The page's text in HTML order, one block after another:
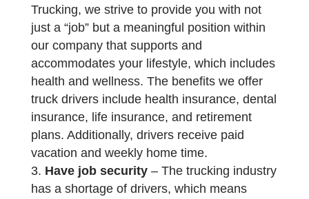
Trucking, we strive to provide you with not
just a “job” but a meaningful position within
our company that supports and
accommodates your lifestyle, which includes
health and wellness. The benefits we offer
truck drivers include health insurance, dental
insurance, life insurance, and retirement
plans. Additionally, drivers receive paid
vacation and weekly home time.
Have job security– The trucking industry
has a shortage of drivers, which means